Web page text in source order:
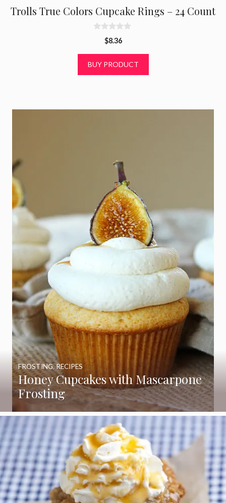
Trolls True Colors Cupcake Rings – 24 Count
o
$8.36
BUY PRODUCT
Honey Cupcakes with Mascarpone
Frosting
FROSTING,RECIPES